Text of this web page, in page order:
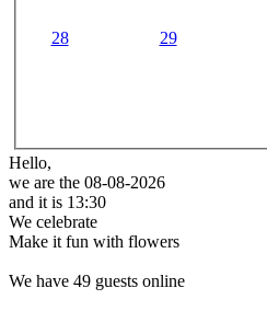
28 29
Hello,
we are the 08-08-2026
and it is 13:30
We celebrate
Make it fun with flowers
We have 49 guests online